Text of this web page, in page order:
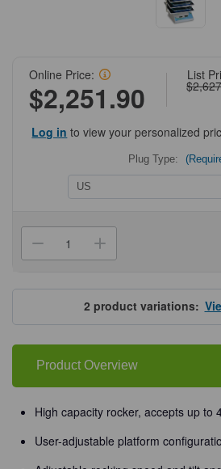
List
Online Price:
$2,251.90
Log in to view your personalized
Plug Type:
Decrease
Quantity
Benchmark
Scientific
QuadRocker
Increase
Quantity
Benchmark
Scientific
QuadRocker
2 product variations:
Product Overview
High capacity rocker, accepts up to
User-adjustable platform